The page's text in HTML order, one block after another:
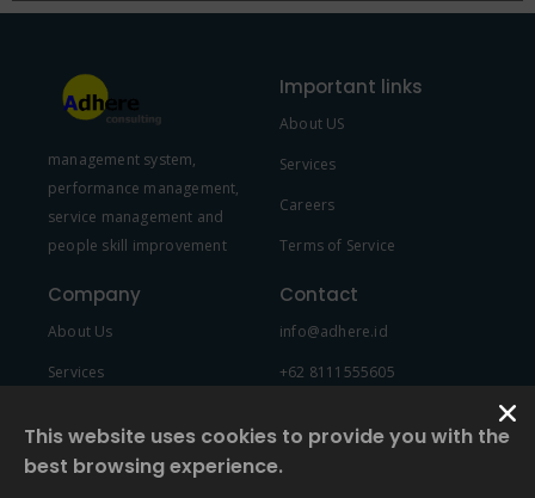
FAQs and issues please refer to
DearFlip WordPress Flipbook
Plugin Help
documentation.
management system,
performance management,
service management and
people skill improvement
Important links
About US
Services
Careers
Terms of Service
Company
About Us
Services
Contact
info@adhere.id
+62 8111555605
This website uses cookies to provide you with the
best browsing experience.